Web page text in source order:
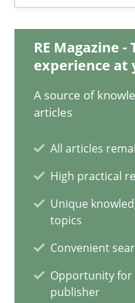
RE Magazine
experience at
A source of
articles
All articles
High practical
Unique
topics
Convenient
Opportunity for
publisher
Data Science – the
Evaluating Business
Methods
Priyank Arora
09.05.2019